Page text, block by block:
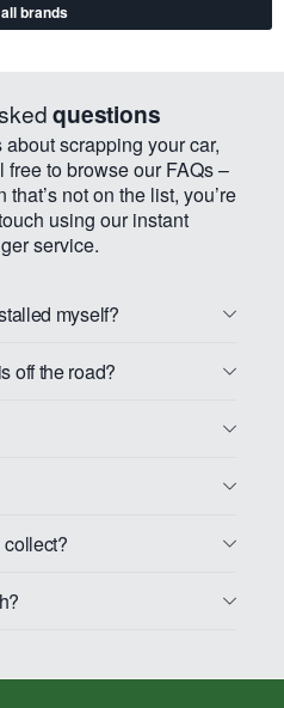
brands
questions
about scrapping your car,
free to browse our FAQs –
not on the list, you’re
using our instant
service.
myself?
off the road?